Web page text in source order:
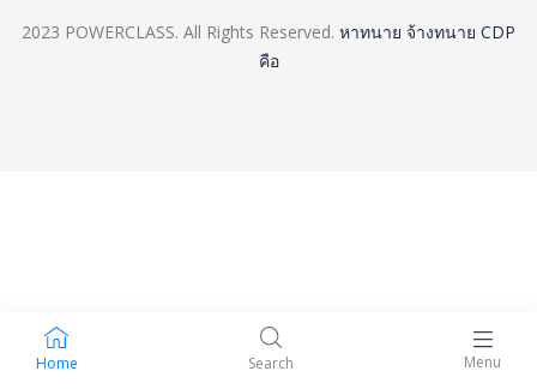
Home Search Menu
2023 POWERCLASS. All Rights Reserved. หาทนาย จ้างทนาย CDP
คือ